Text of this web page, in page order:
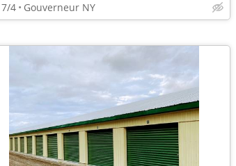
7/4 Gouverneur NY